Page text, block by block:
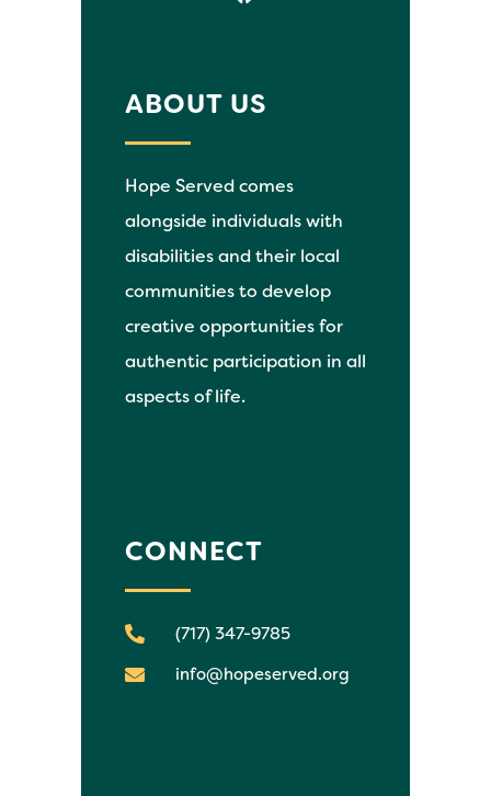
ABOUT US
Hope Served comes
alongside individuals with
disabilities and their local
communities to develop
creative opportunities for
authentic participation in all
aspects of life.
CONNECT
(717) 347-9785
info@hopeserved.org